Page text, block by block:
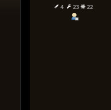
4
23 22